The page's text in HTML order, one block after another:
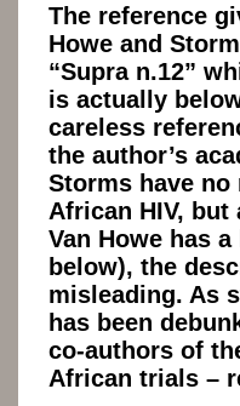
The reference
Howe and
“Supra n.12”
is actually
careless
the author’s
Storms have
African HIV,
Van Howe has
below), the
misleading. As
has been
co-authors of
African trials –